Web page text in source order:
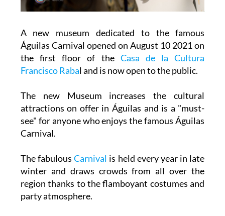
A new museum dedicated to the famous
Águilas Carnival opened on August 10 2021 on
the first floor of the Casa de la Cultura
Francisco Rabal and is now open to the public.
The new Museum increases the cultural
attractions on offer in Águilas and is a "must-
see" for anyone who enjoys the famous Águilas
Carnival.
The fabulousCarnival is held every year in late
winter and draws crowds from all over the
region thanks to the flamboyant costumes and
party atmosphere.